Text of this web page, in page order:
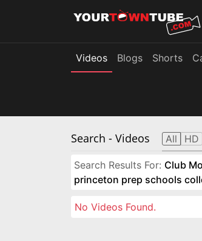
Videos Blogs Shorts
Search - Videos All HD
Search Results For: Club
princeton prep schools
No Videos Found.